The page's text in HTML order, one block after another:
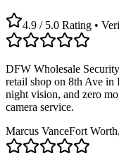
4.9 / 5.0 Rating •
DFW Wholesale
retail shop on 8th Ave in
night vision, and zero
camera service.
Marcus VanceFort